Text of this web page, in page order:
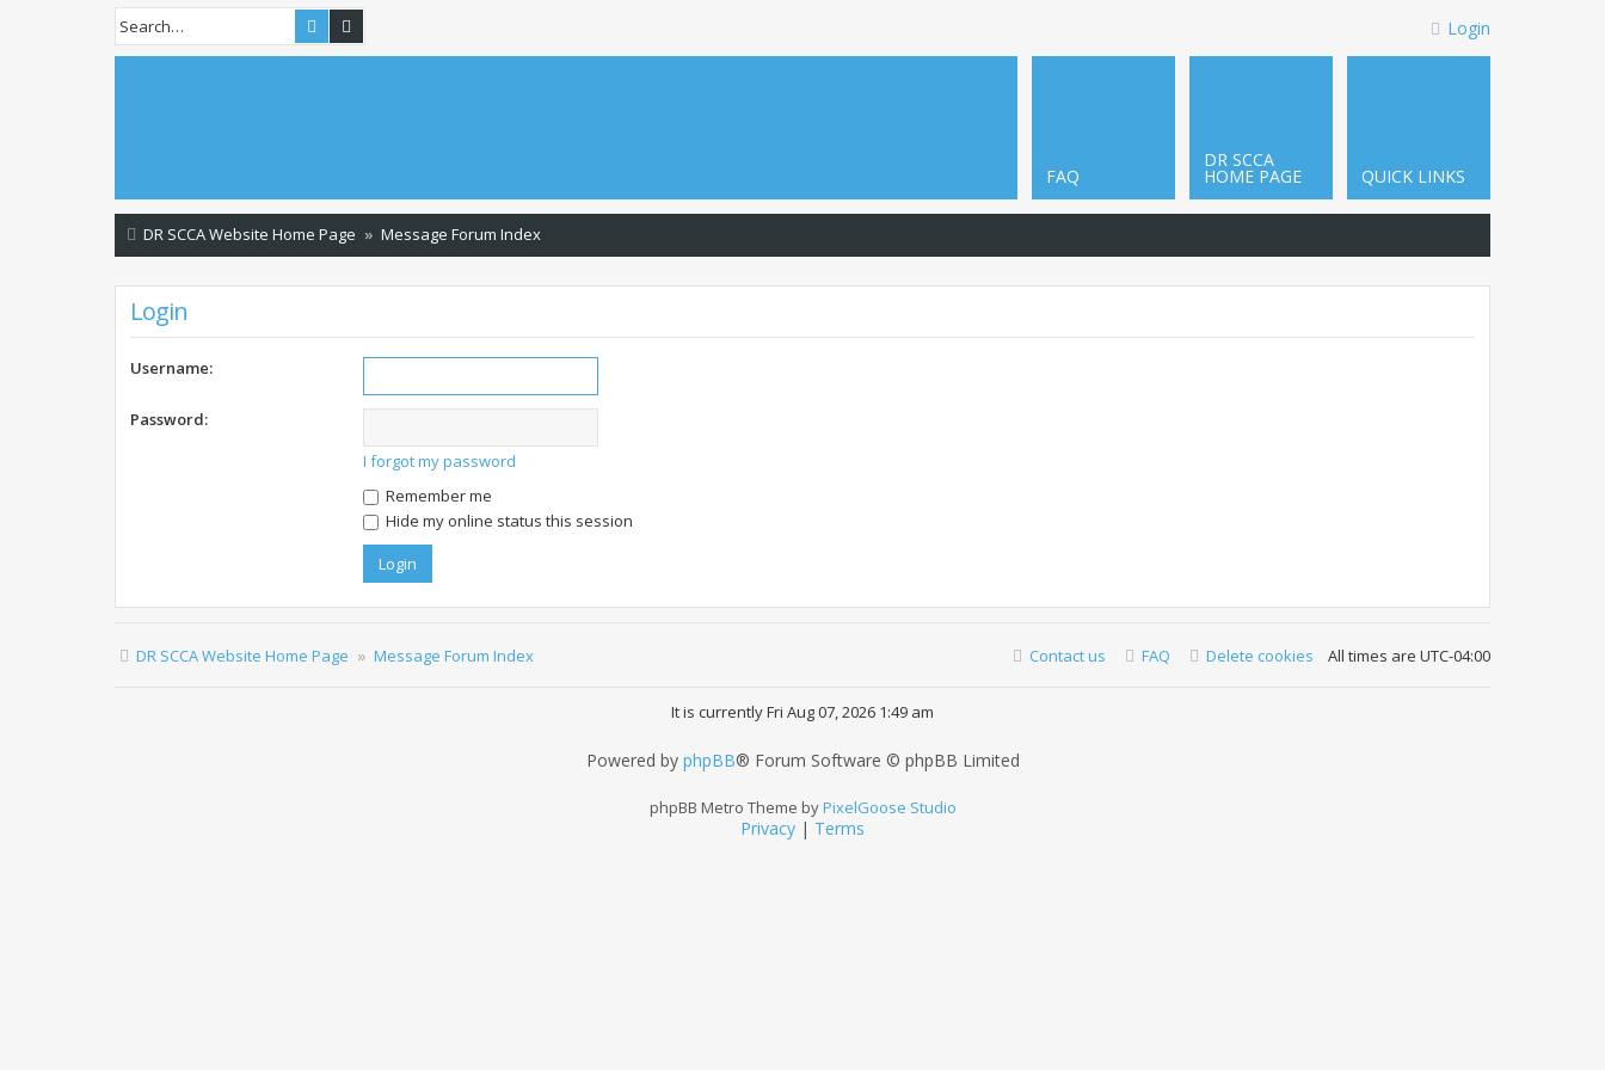
Search Login
QUICK LINKS
DR SCCA
HOME PAGE
FAQ
DR SCCA Website Home Page Message Forum Index
Login
Username:
Password:
I forgot my password
Remember me
Hide my online status this session
DR SCCA Website Home Page Message Forum Index All times are UTC-04:00
Delete cookies
FAQ
Contact us
It is currently Fri Aug 07, 2026 1:49 am
Powered by phpBB® Forum Software © phpBB Limited
phpBB Metro Theme byPixelGoose Studio
Privacy | Terms